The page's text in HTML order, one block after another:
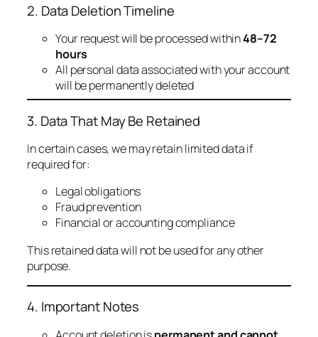
2. Data Deletion Timeline
Your request will be processed within48–72
hours
All personal data associated with your account
will be permanently deleted
3. Data That May Be Retained
In certain cases, we may retain limited data if
required for:
Legal obligations
Fraud prevention
Financial or accounting compliance
This retained data will not be used for any other
purpose.
4. Important Notes